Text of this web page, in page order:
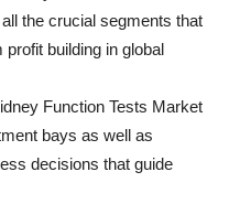
the crucial segments that
building in global
Function Tests Market
bays as well as
decisions that guide